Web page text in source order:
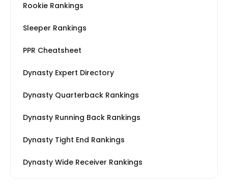
Rookie Rankings
Sleeper Rankings
PPR Cheatsheet
Dynasty Expert Directory
Dynasty Quarterback Rankings
Dynasty Running Back Rankings
Dynasty Tight End Rankings
Dynasty Wide Receiver Rankings